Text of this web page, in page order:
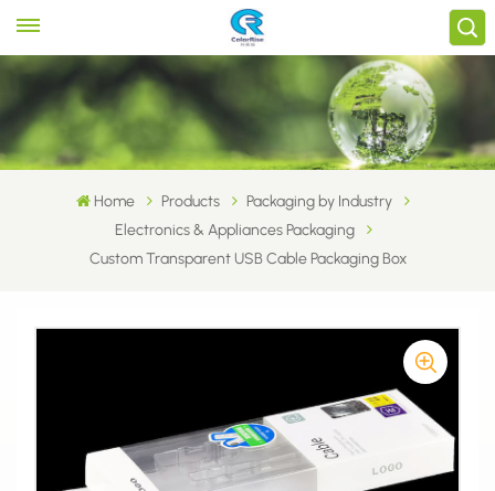
Home Products
Packaging by Industry
Electronics & Appliances Packaging
Custom Transparent USB Cable Packaging Box